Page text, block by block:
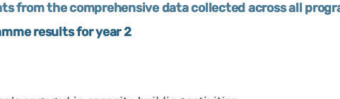
from the comprehensive data collected across all
results for year 2